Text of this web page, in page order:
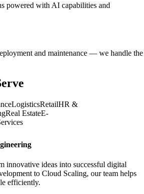
powered with AI capabilities and
and maintenance — we handle the
LogisticsRetailHR &
Real EstateE-
innovative ideas into successful digital
to Cloud Scaling, our team helps
efficiently.